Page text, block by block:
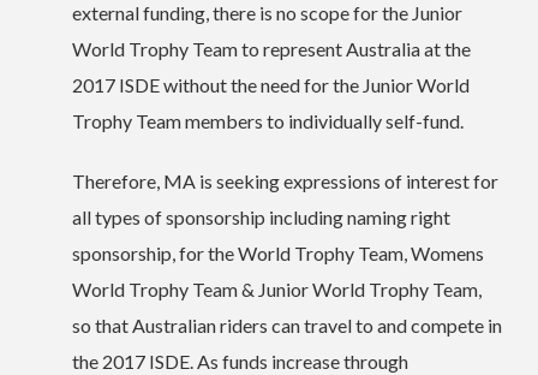
external funding, there is no scope for the Junior
World Trophy Team to represent Australia at the
2017 ISDE without the need for the Junior World
Trophy Team members to individually self-fund.
Therefore, MA is seeking expressions of interest for
all types of sponsorship including naming right
sponsorship, for the World Trophy Team, Womens
World Trophy Team & Junior World Trophy Team,
so that Australian riders can travel to and compete in
the 2017 ISDE. As funds increase through